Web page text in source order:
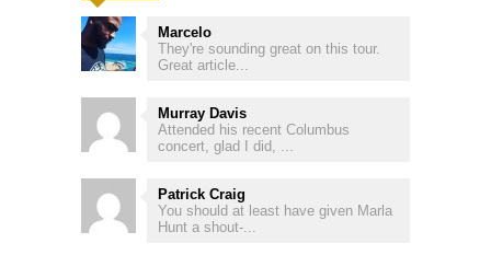
Marcelo
They're sounding great on this tour.
Great article...
Murray Davis
Attended his recent Columbus
concert, glad I did, ...
Patrick Craig
You should at least have given Marla
Hunt a shout-...